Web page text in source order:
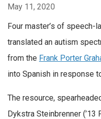
May 11, 2020
Four master’s of speech-
translated an autism
from the Frank Porter
into Spanish in response
The resource,
Dykstra Steinbrenner (’13